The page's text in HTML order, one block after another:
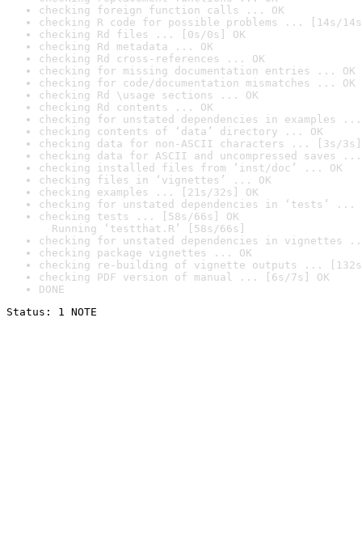
checking foreign function calls ... OK
checking R code for possible problems ... [14s/
checking Rd files ... [0s/0s] OK
checking Rd metadata ... OK
checking Rd cross-references ... OK
checking for missing documentation entries ... OK
checking for code/documentation mismatches ... OK
checking Rd \usage sections ... OK
checking Rd contents ... OK
checking for unstated dependencies in examples ...
checking contents of ‘data’ directory ... OK
checking data for non-ASCII characters ... [3s/3s]
checking data for ASCII and uncompressed saves ...
checking installed files from ‘inst/doc’ ... OK
checking files in ‘vignettes’ ... OK
checking examples ... [21s/32s] OK
checking for unstated dependencies in ‘tests’ ...
checking tests ... [58s/66s] OK
Running ‘testthat.R’ [58s/66s]
checking for unstated dependencies in vignettes
checking package vignettes ... OK
checking re-building of vignette outputs ... [132s/
checking PDF version of manual ... [6s/7s] OK
DONE
Status: 1 NOTE